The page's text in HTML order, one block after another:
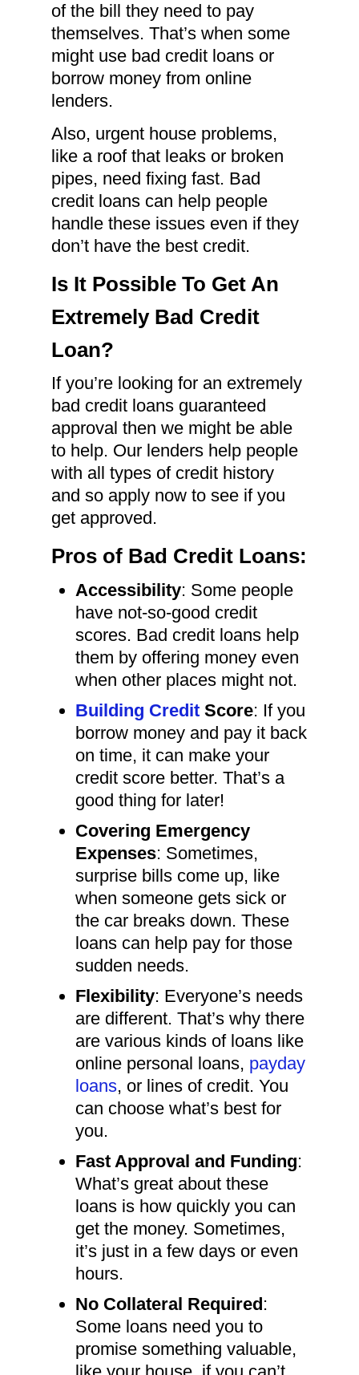
of the bill they need to pay
themselves. That’s when some
might use bad credit loans or
borrow money from online
lenders.
Also, urgent house problems,
like a roof that leaks or broken
pipes, need fixing fast. Bad
credit loans can help people
handle these issues even if they
don’t have the best credit.
Is It Possible To Get An
Extremely Bad Credit
Loan?
If you’re looking for an extremely
bad credit loans guaranteed
approval then we might be able
to help. Our lenders help people
with all types of credit history
and so apply now to see if you
get approved.
Pros of Bad Credit Loans:
Accessibility: Some people
have not-so-good credit
scores. Bad credit loans help
them by offering money even
when other places might not.
Building Credit Score: If you
borrow money and pay it back
on time, it can make your
credit score better. That’s a
good thing for later!
Covering Emergency
Expenses: Sometimes,
surprise bills come up, like
when someone gets sick or
the car breaks down. These
loans can help pay for those
sudden needs.
Flexibility: Everyone’s needs
are different. That’s why there
are various kinds of loans like
online personal loans, payday
loans, or lines of credit. You
can choose what’s best for
you.
Fast Approval and Funding:
What’s great about these
loans is how quickly you can
get the money. Sometimes,
it’s just in a few days or even
hours.
No Collateral Required :
Some loans need you to
promise something valuable,